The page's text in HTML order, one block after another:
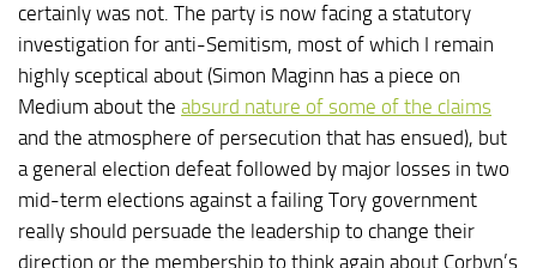
certainly was not. The party is now facing a statutory
investigation for anti-Semitism, most of which I remain
highly sceptical about (Simon Maginn has a piece on
Medium about the absurd nature of some of the claims
and the atmosphere of persecution that has ensued), but
a general election defeat followed by major losses in two
mid-term elections against a failing Tory government
really should persuade the leadership to change their
direction or the membership to think again about Corbyn’s